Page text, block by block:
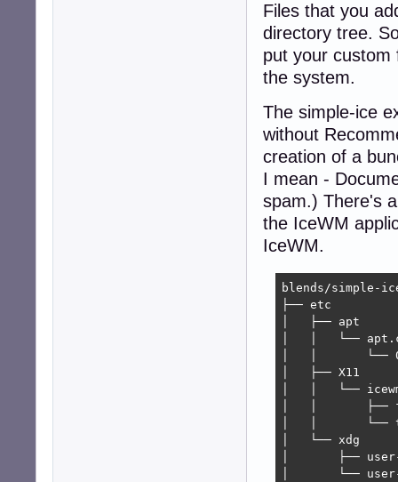
Files that you
directory tree.
put your custom
the system.
The simple-ice
without
creation of a
I mean -
spam.) There's
the IceWM
IceWM.
blends/simple-
├── etc
│   ├── apt
│   │   └──
│   │       └──
│   ├── X11
│   │   └──
│   │       ├──
│   │       └──
│   └── xdg
│       ├──
│       └──